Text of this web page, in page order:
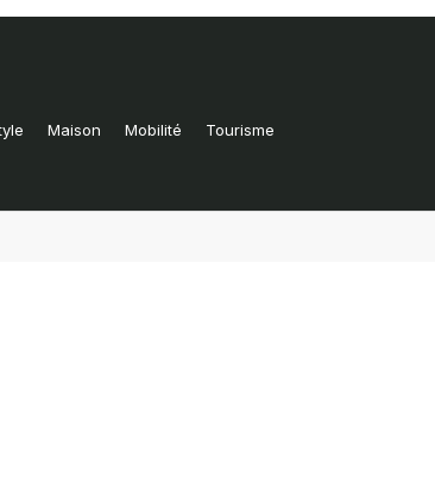
Maison Mobilité Tourisme